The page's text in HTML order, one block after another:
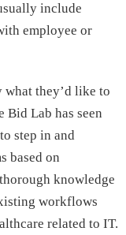
include
employee or
they’d like to
Bid Lab has seen
step in and
based on
knowledge
workflows
related to IT.